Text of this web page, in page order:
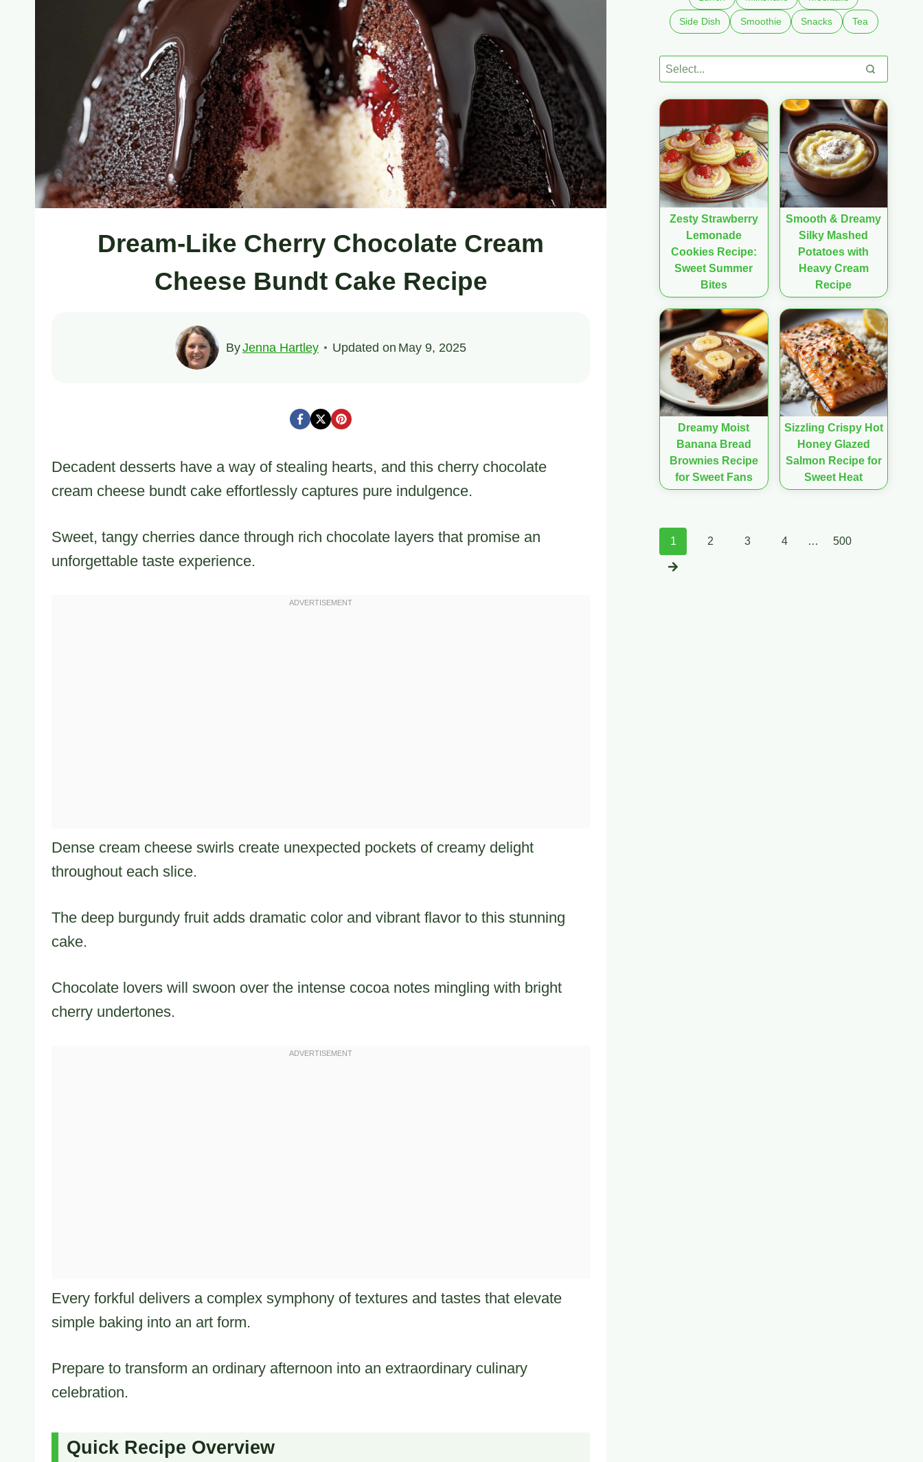
Dream-Like Cherry Chocolate Cream
Cheese Bundt Cake Recipe
ByJenna Hartley Updated on May 9, 2025
Decadent desserts have a way of stealing hearts, and this cherry chocolate
cream cheese bundt cake effortlessly captures pure indulgence.
Sweet, tangy cherries dance through rich chocolate layers that promise an
unforgettable taste experience.
Dense cream cheese swirls create unexpected pockets of creamy delight
throughout each slice.
The deep burgundy fruit adds dramatic color and vibrant flavor to this stunning
cake.
Chocolate lovers will swoon over the intense cocoa notes mingling with bright
cherry undertones.
Every forkful delivers a complex symphony of textures and tastes that elevate
simple baking into an art form.
Prepare to transform an ordinary afternoon into an extraordinary culinary
celebration.
Quick Recipe Overview
Side Dish Smoothie Snacks Tea
Zesty Strawberry
Lemonade
Cookies Recipe:
Sweet Summer
Bites
Smooth & Dreamy
Silky Mashed
Potatoes with
Heavy Cream
Recipe
Dreamy Moist
Banana Bread
Brownies Recipe
for Sweet Fans
Sizzling Crispy Hot
Honey Glazed
Salmon Recipe for
Sweet Heat
Posts
1 2 3 4 … 500